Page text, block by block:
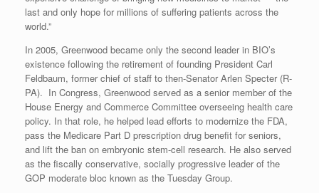
last and only hope for millions of suffering patients across the
world.”
In 2005, Greenwood became only the second leader in BIO’s
existence following the retirement of founding President Carl
Feldbaum, former chief of staff to then-Senator Arlen Specter (R-
PA). In Congress, Greenwood served as a senior member of the
House Energy and Commerce Committee overseeing health care
policy. In that role, he helped lead efforts to modernize the FDA,
pass the Medicare Part D prescription drug benefit for seniors,
and lift the ban on embryonic stem-cell research. He also served
as the fiscally conservative, socially progressive leader of the
GOP moderate bloc known as the Tuesday Group.